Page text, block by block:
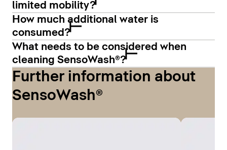
limited mobility?
How much additional water is
consumed?
What needs to be considered when
cleaning SensoWash®?
Further information about
SensoWash®